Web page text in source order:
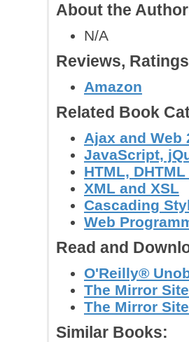
About the
N/A
Reviews,
Amazon
Related Book
Ajax and Web
JavaScript,
HTML,
XML and XSL
Cascading
Web
Read and
O'Reilly®
The Mirror
The Mirror
Similar Books: